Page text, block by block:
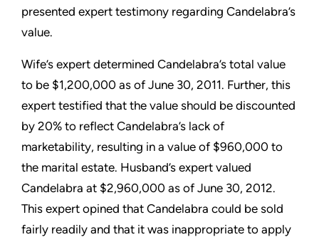
presented expert testimony regarding Candelabra’s
value.
Wife’s expert determined Candelabra’s total value
to be $1,200,000 as of June 30, 2011. Further, this
expert testified that the value should be discounted
by 20% to reflect Candelabra’s lack of
marketability, resulting in a value of $960,000 to
the marital estate. Husband’s expert valued
Candelabra at $2,960,000 as of June 30, 2012.
This expert opined that Candelabra could be sold
fairly readily and that it was inappropriate to apply